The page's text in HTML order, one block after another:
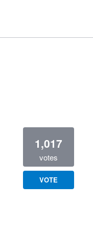
1,017
votes
VOTE